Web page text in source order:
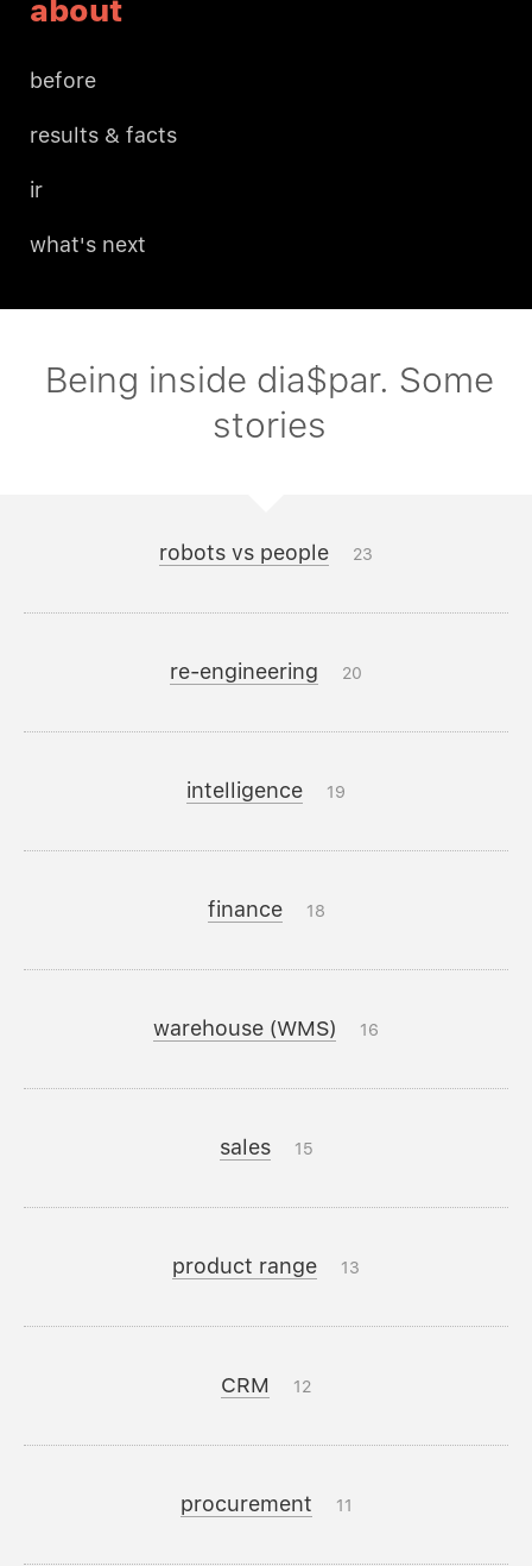
about
before
results & facts
ir
what's next
Being inside dia$par. Some
stories
robots vs people 23
re-engineering 20
intelligence 19
finance 18
warehouse (WMS) 16
sales 15
product range 13
CRM 12
procurement 11